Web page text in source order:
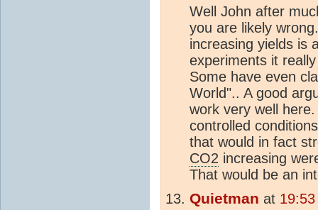
Well John after
you are likely
increasing yields is
experiments it
Some have even
World".. A good
work very well
controlled
that would in fact
CO2 increasing
That would be an
Quietman at